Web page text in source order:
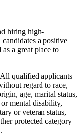
hiring high-
a positive
a great place to
qualified applicants
regard to race,
age, marital status,
mental disability,
or veteran status,
protected category